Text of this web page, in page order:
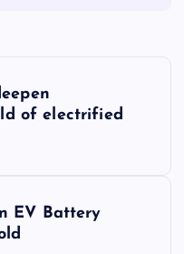
of electrified
EV Battery